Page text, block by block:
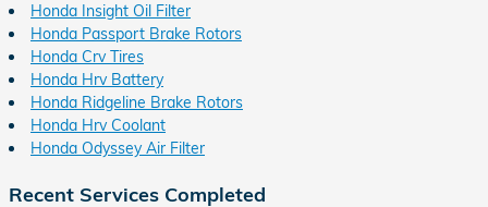
Honda Insight Oil Filter
Honda Passport Brake Rotors
Honda Crv Tires
Honda Hrv Battery
Honda Ridgeline Brake Rotors
Honda Hrv Coolant
Honda Odyssey Air Filter
Recent Services Completed